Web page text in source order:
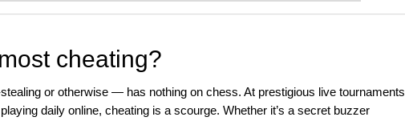
and with a more personalised
cheating?
or otherwise — has nothing on chess. At prestigious live tournaments
daily online, cheating is a scourge. Whether it’s a secret buzzer